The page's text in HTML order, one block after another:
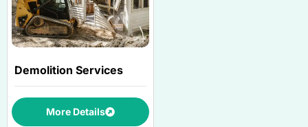
Demolition Services
More Details